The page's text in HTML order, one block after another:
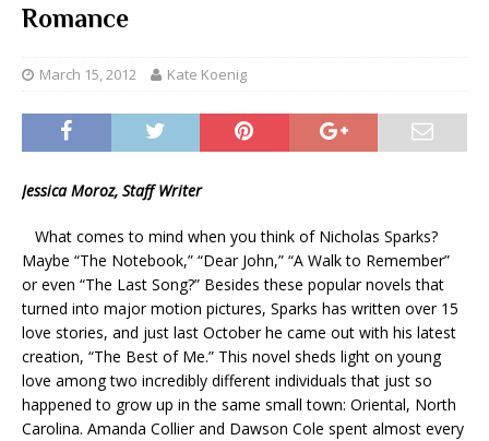
Romance
March 15, 2012 Kate Koenig
Jessica Moroz, Staff Writer
What comes to mind when you think of Nicholas Sparks?
Maybe “The Notebook,” “Dear John,” “A Walk to Remember”
or even “The Last Song?” Besides these popular novels that
turned into major motion pictures, Sparks has written over 15
love stories, and just last October he came out with his latest
creation, “The Best of Me.” This novel sheds light on young
love among two incredibly different individuals that just so
happened to grow up in the same small town: Oriental, North
Carolina. Amanda Collier and Dawson Cole spent almost every